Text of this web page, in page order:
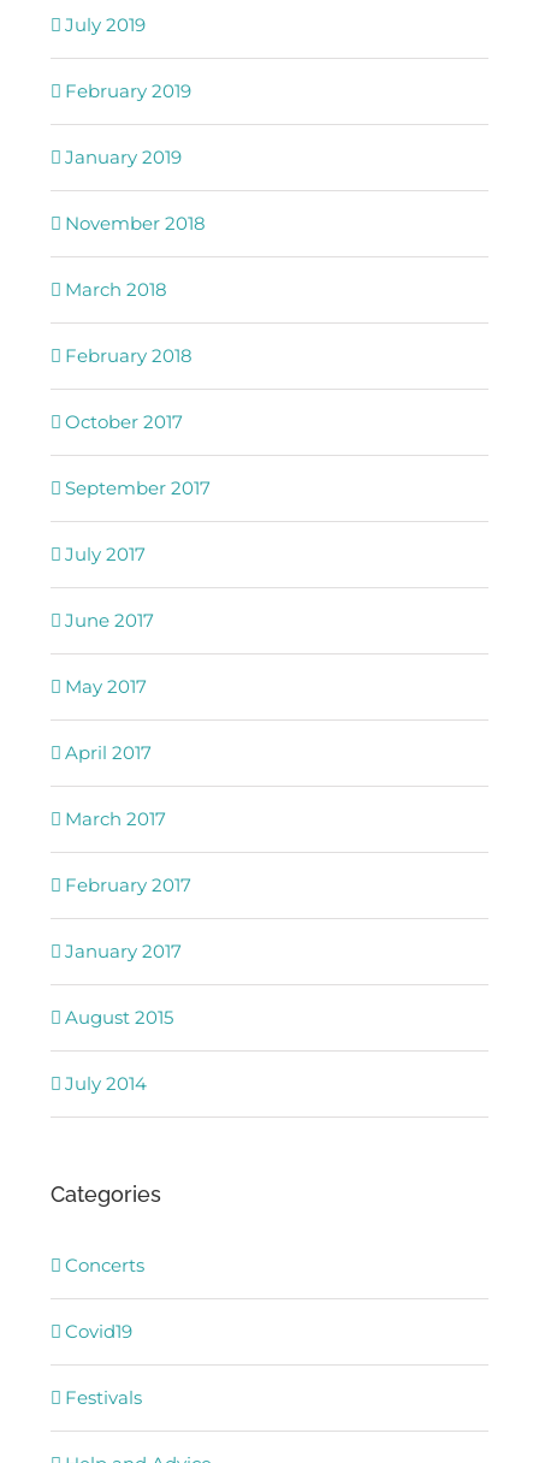
July 2019
February 2019
January 2019
November 2018
March 2018
February 2018
October 2017
September 2017
July 2017
June 2017
May 2017
April 2017
March 2017
February 2017
January 2017
August 2015
July 2014
Categories
Concerts
Covid19
Festivals